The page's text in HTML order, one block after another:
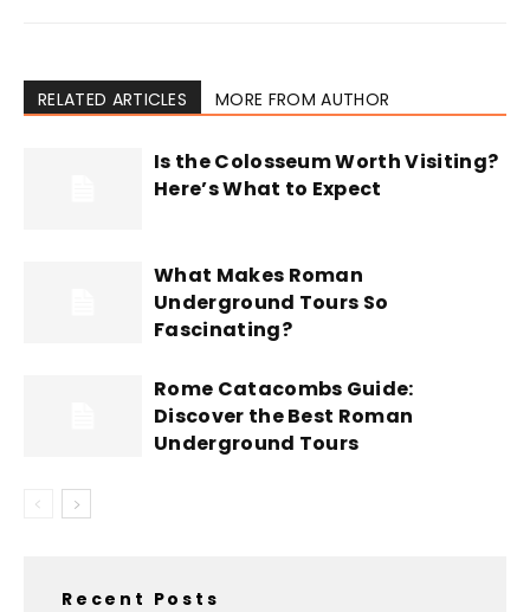
RELATED ARTICLES MORE FROM AUTHOR
Is the Colosseum Worth Visiting?
Here’s What to Expect
What Makes Roman
Underground Tours So
Fascinating?
Rome Catacombs Guide:
Discover the Best Roman
Underground Tours
Recent Posts